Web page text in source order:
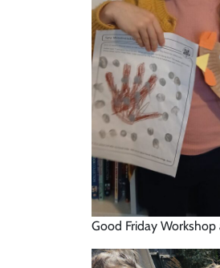
Good Friday